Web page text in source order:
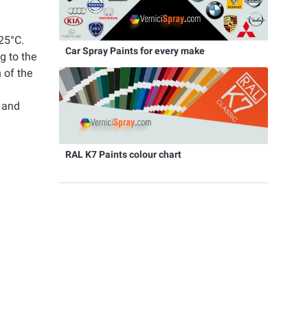
to the
of the
Car Spray Paints for every make
RAL K7 Paints colour chart